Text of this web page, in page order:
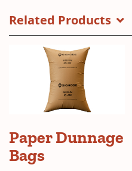
cover
a
new
Related Products
dunnage
bags
Paper Dunnage
Bags